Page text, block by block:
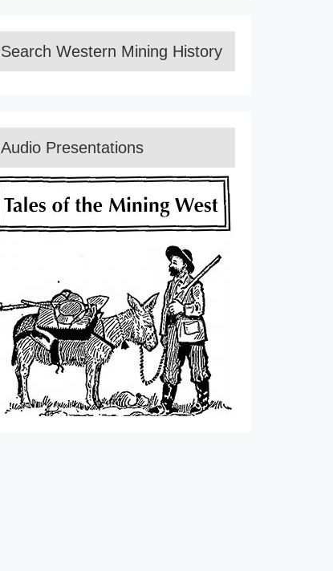
Search Western Mining History
Audio Presentations